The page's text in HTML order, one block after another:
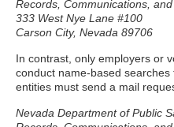
Records, Communications,
333 West Nye Lane #100
Carson City, Nevada 89706
In contrast, only employers or
conduct name-based
entities must send a mail
Nevada Department of Public